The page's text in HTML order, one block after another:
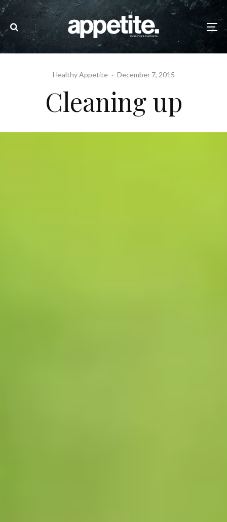
Healthy Appetite · December 7, 2015
Cleaning up